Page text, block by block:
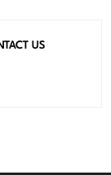
US